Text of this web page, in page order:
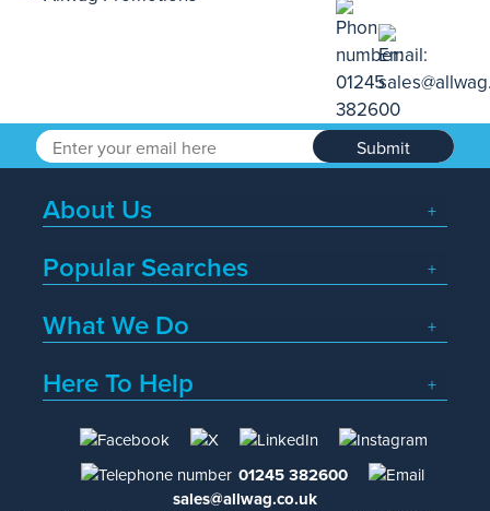
Submit
About Us
Popular Searches
What We Do
Here To Help
01245 382600
sales@allwag.co.uk